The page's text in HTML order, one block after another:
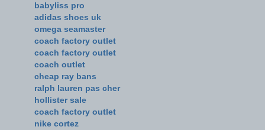
babyliss pro
adidas shoes uk
omega seamaster
coach factory outlet
coach factory outlet
coach outlet
cheap ray bans
ralph lauren pas cher
hollister sale
coach factory outlet
nike cortez